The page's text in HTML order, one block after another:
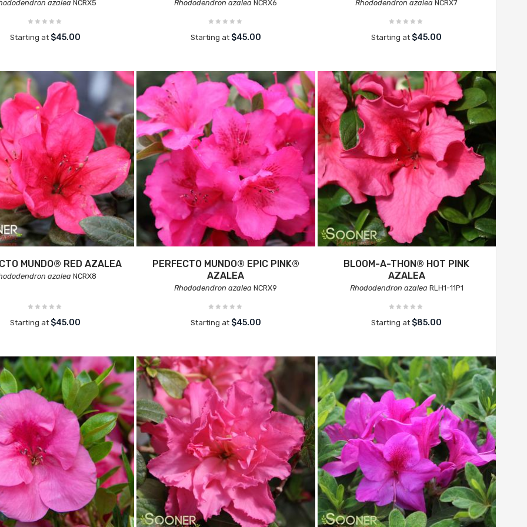
azalea NCRX5
Starting at $45.00
Rhododendron azalea NCRX6
Starting at $45.00
Rhododendron azalea NCRX7
Starting at $45.00
MUNDO® RED AZALEA
azalea NCRX8
Starting at $45.00
PERFECTO MUNDO® EPIC PINK®
AZALEA
Rhododendron azalea NCRX9
Starting at $45.00
BLOOM-A-THON® HOT PINK
AZALEA
Rhododendron azalea RLH1-11P1
Starting at $85.00